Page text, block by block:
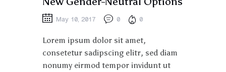
May 10, 2017 0 0
Lorem ipsum dolor sit amet,
consetetur sadipscing elitr, sed diam
nonumy eirmod tempor invidunt ut